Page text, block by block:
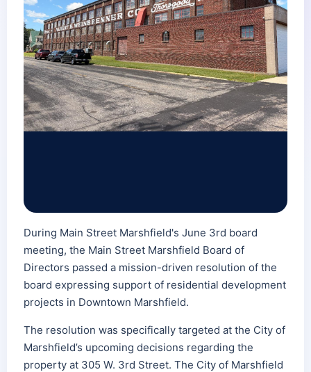
During Main Street Marshfield's June 3rd board
meeting, the Main Street Marshfield Board of
Directors passed a mission-driven resolution of the
board expressing support of residential development
projects in Downtown Marshfield.
The resolution was specifically targeted at the City of
Marshfield’s upcoming decisions regarding the
property at 305 W. 3rd Street. The City of Marshfield